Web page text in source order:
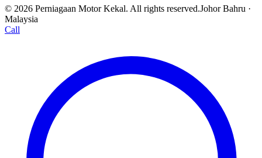
© 2026 Perniagaan Motor Kekal. All rights reserved.Johor Bahru ·
Malaysia
Call